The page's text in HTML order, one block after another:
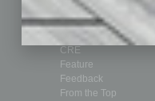
Briefs
By the Numbers
Cover Story
CRE
Feature
Feedback
From the Top